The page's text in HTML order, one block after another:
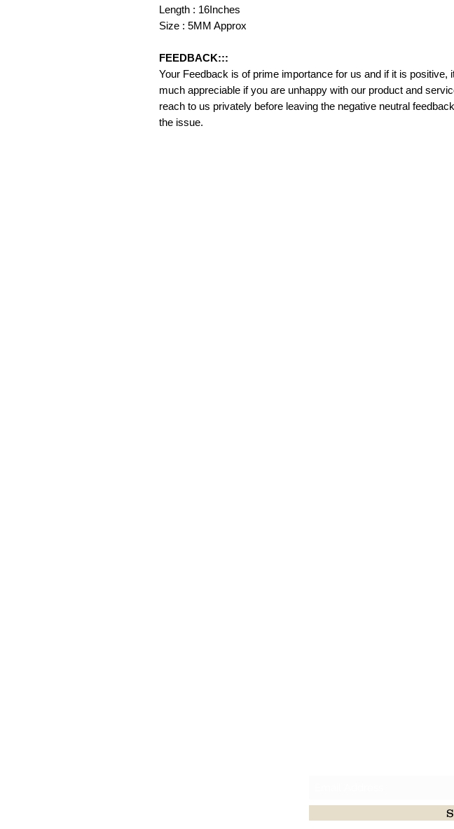
Length : 16Inches
Size : 5MM Approx
FEEDBACK:::
Your Feedback is of prime importance for us and if it is positive,
much appreciable if you are unhappy with our product and
reach to us privately before leaving the negative neutral
the issue.